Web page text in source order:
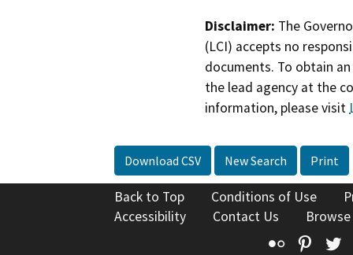
Disclaimer: The
(LCI) accepts no
documents. To obtain
the lead agency at the
information, please visit
Download CSV New Search Print
Back to Top Conditions of Use
Accessibility
Contact Us
Flickr